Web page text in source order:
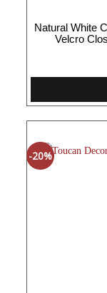
Natural White
Velcro
-20%